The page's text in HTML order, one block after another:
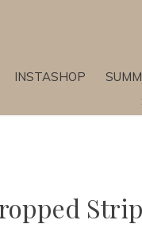
INSTASHOP